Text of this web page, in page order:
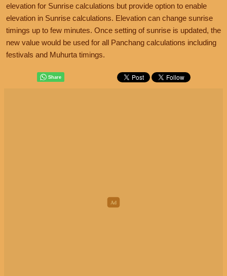
elevation for Sunrise calculations but provide option to enable
elevation in Sunrise calculations. Elevation can change sunrise
timings up to few minutes. Once setting of sunrise is updated, the
new value would be used for all Panchang calculations including
festivals and Muhurta timings.